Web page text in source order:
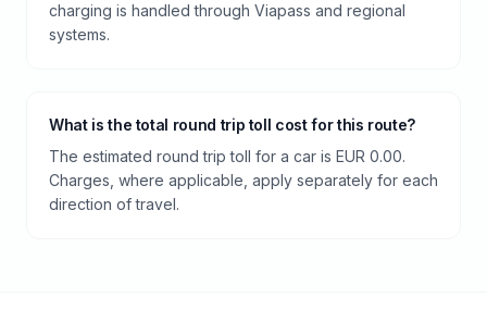
charging is handled through Viapass and regional
systems.
What is the total round trip toll cost for this route?
The estimated round trip toll for a car is EUR 0.00.
Charges, where applicable, apply separately for each
direction of travel.